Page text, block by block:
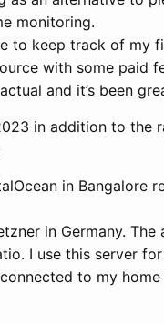
monitoring.
to keep track of my
with some paid
and it’s been
in addition to the
in Bangalore
in Germany.
I use this server
to my